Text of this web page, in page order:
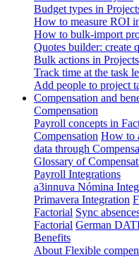
Budget types in
How to measure ROI
How to bulk-import
Quotes builder: create
Bulk actions in Projects
Track time at the task
Add people to project
Compensation and
Compensation
Payroll concepts in
Compensation How to
data through
Glossary of
Payroll Integrations
a3innuva Nómina
Primavera Integration
Factorial Sync
Factorial German
Benefits
About Flexible